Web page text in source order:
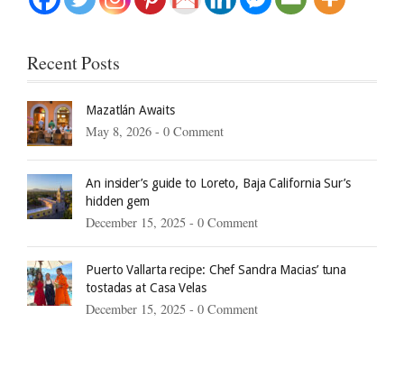
Recent Posts
Mazatlán Awaits
May 8, 2026 - 0 Comment
An insider’s guide to Loreto, Baja California Sur’s
hidden gem
December 15, 2025 - 0 Comment
Puerto Vallarta recipe: Chef Sandra Macias’ tuna
tostadas at Casa Velas
December 15, 2025 - 0 Comment